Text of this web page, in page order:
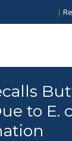
|
to E.